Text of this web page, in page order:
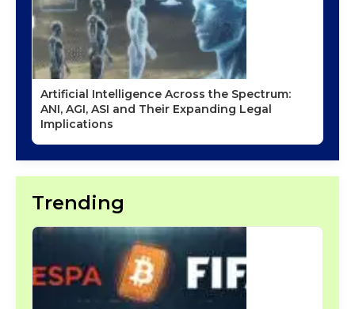
Artificial Intelligence Across the Spectrum:
ANI, AGI, ASI and Their Expanding Legal
Implications
Trending